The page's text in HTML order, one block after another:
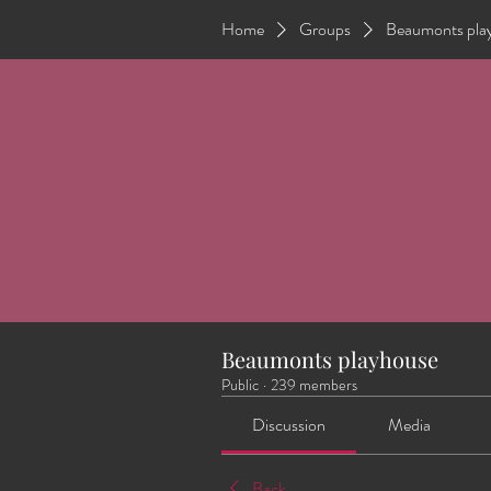
Home Groups Beaumonts
Beaumonts playhouse
Public · 239 members
Discussion Media